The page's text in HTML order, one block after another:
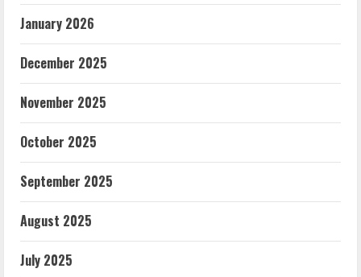
January 2026
December 2025
November 2025
October 2025
September 2025
August 2025
July 2025